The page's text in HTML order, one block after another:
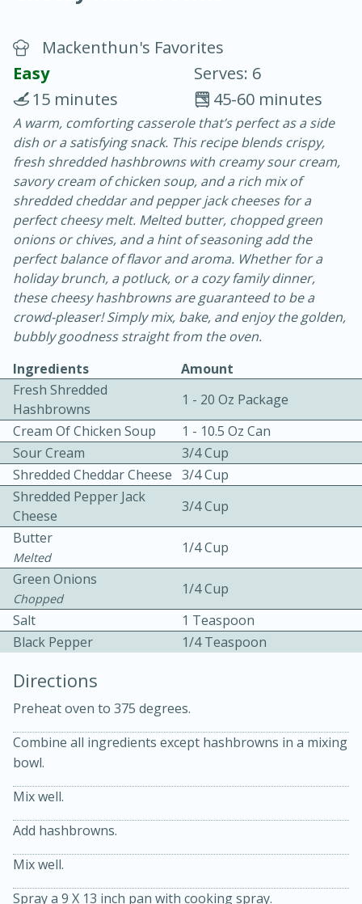
Blackberry Panna Cotta
20 min.
10 min.
Bacon, Egg, and Cheese Cups
Easy Serves: 12
10min
Medium
Mackenthun's Favorites
Easy
Serves: 6
45-60 minutes
15 minutes
A warm, comforting casserole that’s perfect as a side
dish or a satisfying snack. This recipe blends crispy,
fresh shredded hashbrowns with creamy sour cream,
savory cream of chicken soup, and a rich mix of
shredded cheddar and pepper jack cheeses for a
perfect cheesy melt. Melted butter, chopped green
onions or chives, and a hint of seasoning add the
perfect balance of flavor and aroma. Whether for a
holiday brunch, a potluck, or a cozy family dinner,
these cheesy hashbrowns are guaranteed to be a
crowd-pleaser! Simply mix, bake, and enjoy the golden,
bubbly goodness straight from the oven.
Ingredients
Amount
Fresh Shredded
Hashbrowns
1 - 20 Oz Package
Cream Of Chicken Soup
1 - 10.5 Oz Can
Sour Cream
3/4 Cup
Shredded Cheddar Cheese 3/4 Cup
Shredded Pepper Jack
Cheese
3/4 Cup
Butter
Melted
1/4 Cup
Green Onions
Chopped
1/4 Cup
Salt
1 Teaspoon
Black Pepper
1/4 Teaspoon
Directions
Preheat oven to 375 degrees.
Combine all ingredients except hashbrowns in a mixing
bowl.
Mix well.
Add hashbrowns.
Mix well.
Spray a 9 X 13 inch pan with cooking spray.